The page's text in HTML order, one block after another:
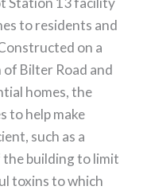
to residents and
on a
Bilter Road and
homes, the
to help make
such as a
the building to limit
toxins to which